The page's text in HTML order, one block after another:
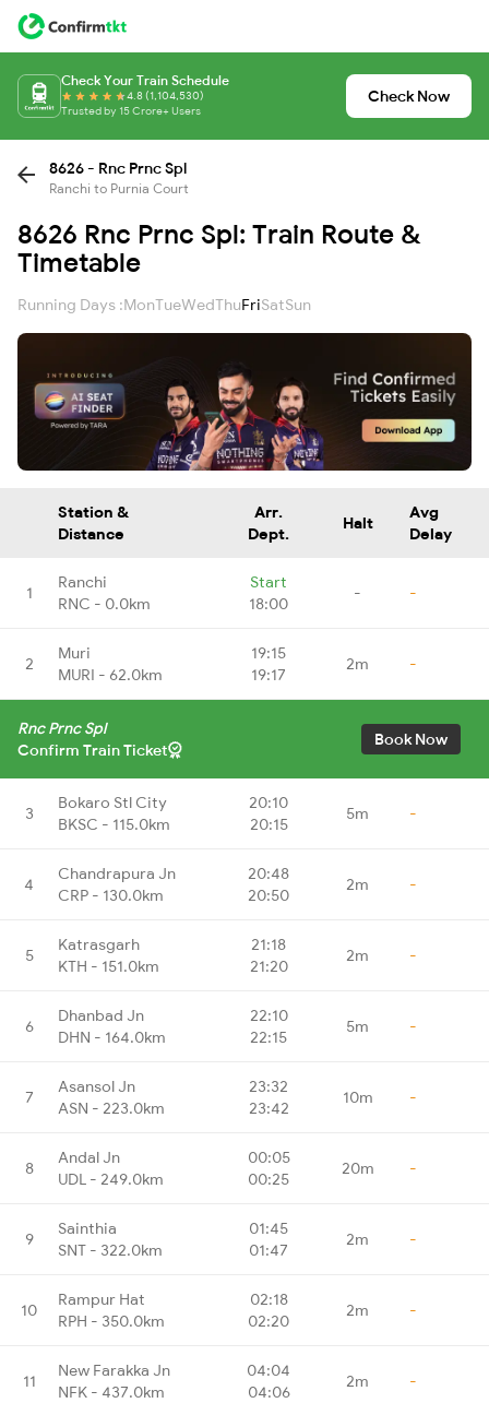
Check Your Train Schedule
4.8 (1,104,530)
Trusted by 15 Crore+ Users
Check Now
8626 - Rnc Prnc Spl
Ranchi to Purnia Court
8626 Rnc Prnc Spl: Train Route &
Timetable
Running Days :MonTueWedThuFriSatSun
Station &
Distance
Arr.
Dept.
Halt
Avg
Delay
1
Ranchi
RNC - 0.0km
Start
18:00
- -
2
Muri
MURI - 62.0km
19:15
19:17
2m -
Rnc Prnc Spl
Confirm Train Ticket
Book Now
3
Bokaro Stl City
BKSC - 115.0km
20:10
20:15
5m -
4
Chandrapura Jn
CRP - 130.0km
20:48
20:50
2m -
5
Katrasgarh
KTH - 151.0km
21:18
21:20
2m -
6
Dhanbad Jn
DHN - 164.0km
22:10
22:15
5m -
7
Asansol Jn
ASN - 223.0km
23:32
23:42
10m -
8
Andal Jn
UDL - 249.0km
00:05
00:25
20m -
9
Sainthia
SNT - 322.0km
01:45
01:47
2m -
10
Rampur Hat
RPH - 350.0km
02:18
02:20
2m -
11
New Farakka Jn
NFK - 437.0km
04:04
04:06
2m -